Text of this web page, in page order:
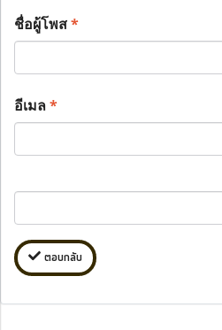
ชื่อผู้โพส*
อีเมล*
ตอบกลับ